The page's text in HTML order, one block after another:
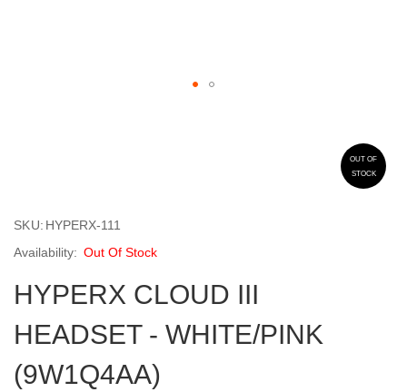
gallery
OUT OF
STOCK
SKU HYPERX-111
Out Of Stock
HYPERX CLOUD III
HEADSET - WHITE/PINK
(9W1Q4AA)